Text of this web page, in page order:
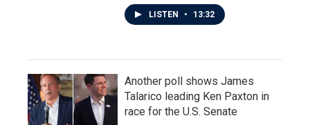
LISTEN • 13:32
Another poll shows James
Talarico leading Ken Paxton in
race for the U.S. Senate